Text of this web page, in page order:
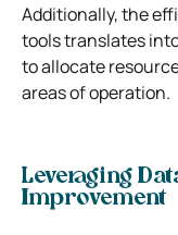
Additionally, the
tools translates
to allocate
areas of operation.
Leveraging
Improvement